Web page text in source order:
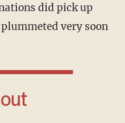
very soon